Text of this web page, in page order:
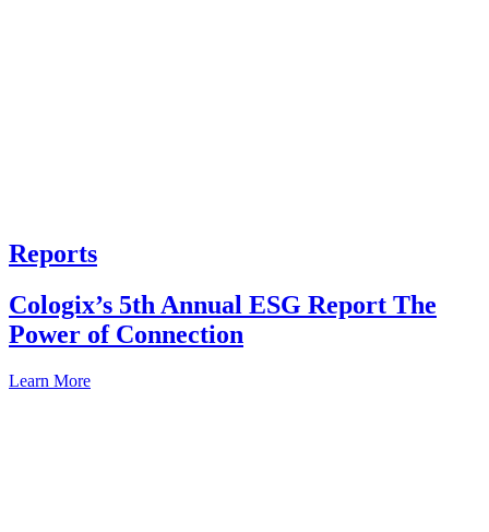
Reports
Cologix’s 5th Annual ESG Report The
Power of Connection
Learn More